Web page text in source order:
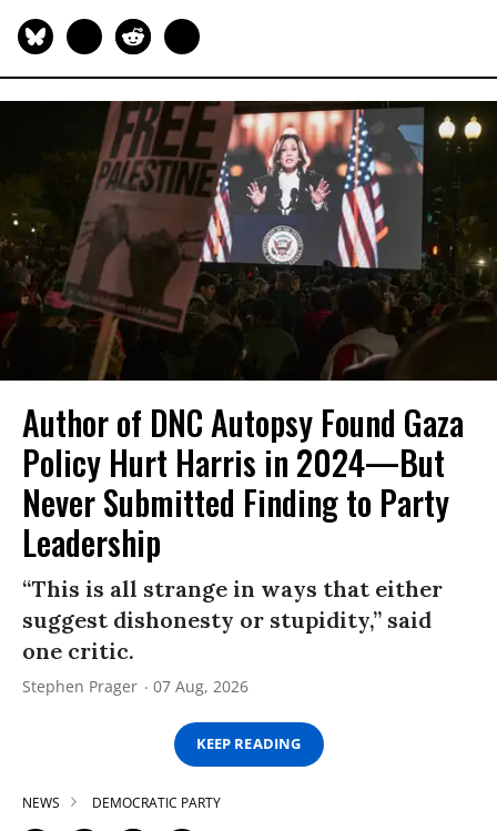
Author of DNC Autopsy Found Gaza
Policy Hurt Harris in 2024—But
Never Submitted Finding to Party
Leadership
“This is all strange in ways that either
suggest dishonesty or stupidity,” said
one critic.
Stephen Prager 07 Aug, 2026
KEEP READING
NEWS DEMOCRATIC PARTY